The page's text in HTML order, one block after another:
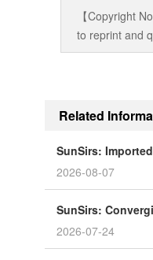
【Copyright
to reprint and
Related
SunSirs:
2026-08-07
SunSirs:
2026-07-24